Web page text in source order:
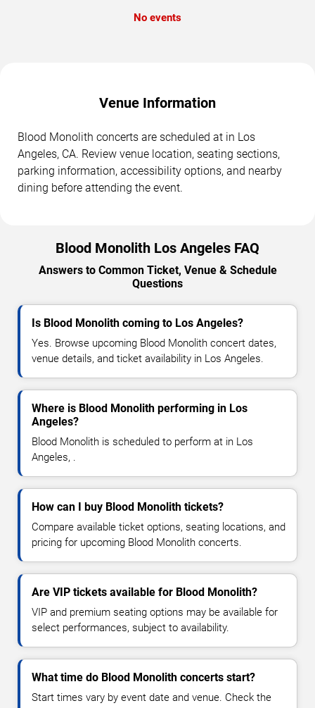
No events
Venue Information
Blood Monolith concerts are scheduled at in Los
Angeles, CA. Review venue location, seating sections,
parking information, accessibility options, and nearby
dining before attending the event.
Blood Monolith Los Angeles FAQ
Answers to Common Ticket, Venue & Schedule
Questions
Is Blood Monolith coming to Los Angeles?
Yes. Browse upcoming Blood Monolith concert dates,
venue details, and ticket availability in Los Angeles.
Where is Blood Monolith performing in Los
Angeles?
Blood Monolith is scheduled to perform at in Los
Angeles, .
How can I buy Blood Monolith tickets?
Compare available ticket options, seating locations, and
pricing for upcoming Blood Monolith concerts.
Are VIP tickets available for Blood Monolith?
VIP and premium seating options may be available for
select performances, subject to availability.
What time do Blood Monolith concerts start?
Start times vary by event date and venue. Check the